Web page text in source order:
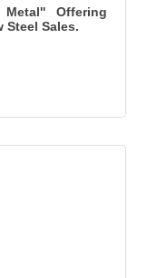
Offering
Steel Sales.